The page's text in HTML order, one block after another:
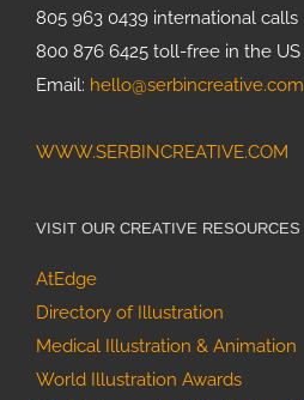
Innovation to
Life with
Custom 3D
Animation
Strategic
Climate
Impact:
Benioff
Ocean
805 963 0439 international calls
800 876 6425 toll-free in the US
Email: hello@serbincreative.com
WWW.SERBINCREATIVE.COM
VISIT OUR CREATIVE RESOURCES
AtEdge
Directory of Illustration
Medical Illustration & Animation
World Illustration Awards